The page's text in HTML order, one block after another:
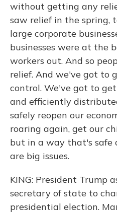
without getting any
saw relief in the spring,
large corporate
businesses were at the
workers out. And so
relief. And we've got to
control. We've got to
and efficiently
safely reopen our
roaring again, get our
but in a way that's safe
are big issues.
KING: President Trump
secretary of state to
presidential election.